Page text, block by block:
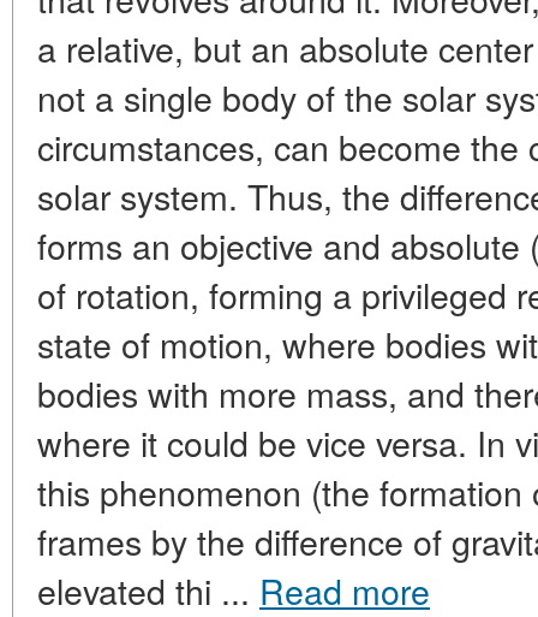
a relative, but an absolute
not a single body of the solar
circumstances, can become the
solar system. Thus, the
forms an objective and absolute
of rotation, forming a privileged
state of motion, where bodies
bodies with more mass, and
where it could be vice versa. In
this phenomenon (the
frames by the difference of
elevated thi ... Read more